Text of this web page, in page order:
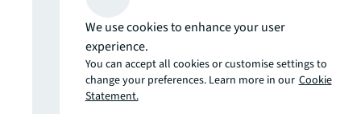
more insights?
Never miss an
We use cookies to enhance your user
experience.
You can accept all cookies or customise settings to
change your preferences. Learn more in our Cookie
Statement.